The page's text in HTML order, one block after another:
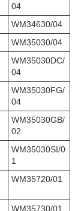
04
WM34630/04
WM35030/04
WM35030DC/
04
WM35030FG/
04
WM35030GB/
02
WM35030SI/0
1
WM35720/01
WM35730/01